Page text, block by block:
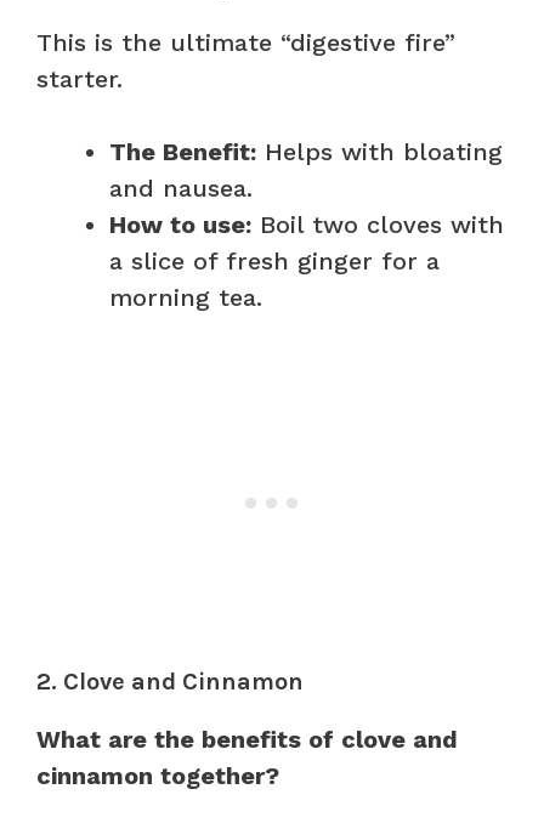
This is the ultimate “digestive fire”
starter.
The Benefit: Helps with bloating
and nausea.
How to use: Boil two cloves with
a slice of fresh ginger for a
morning tea.
2. Clove and Cinnamon
What are the benefits of clove and
cinnamon together?